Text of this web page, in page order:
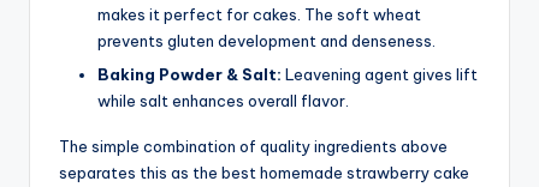
makes it perfect for cakes. The soft wheat
prevents gluten development and denseness.
Baking Powder & Salt: Leavening agent gives lift
while salt enhances overall flavor.
The simple combination of quality ingredients above
separates this as the best homemade strawberry cake